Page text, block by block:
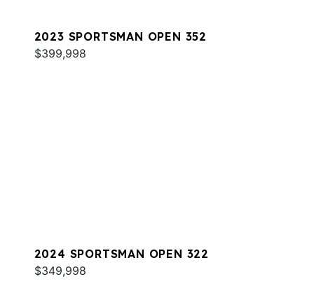
2023 SPORTSMAN OPEN 352
$399,998
2024 SPORTSMAN OPEN 322
$349,998